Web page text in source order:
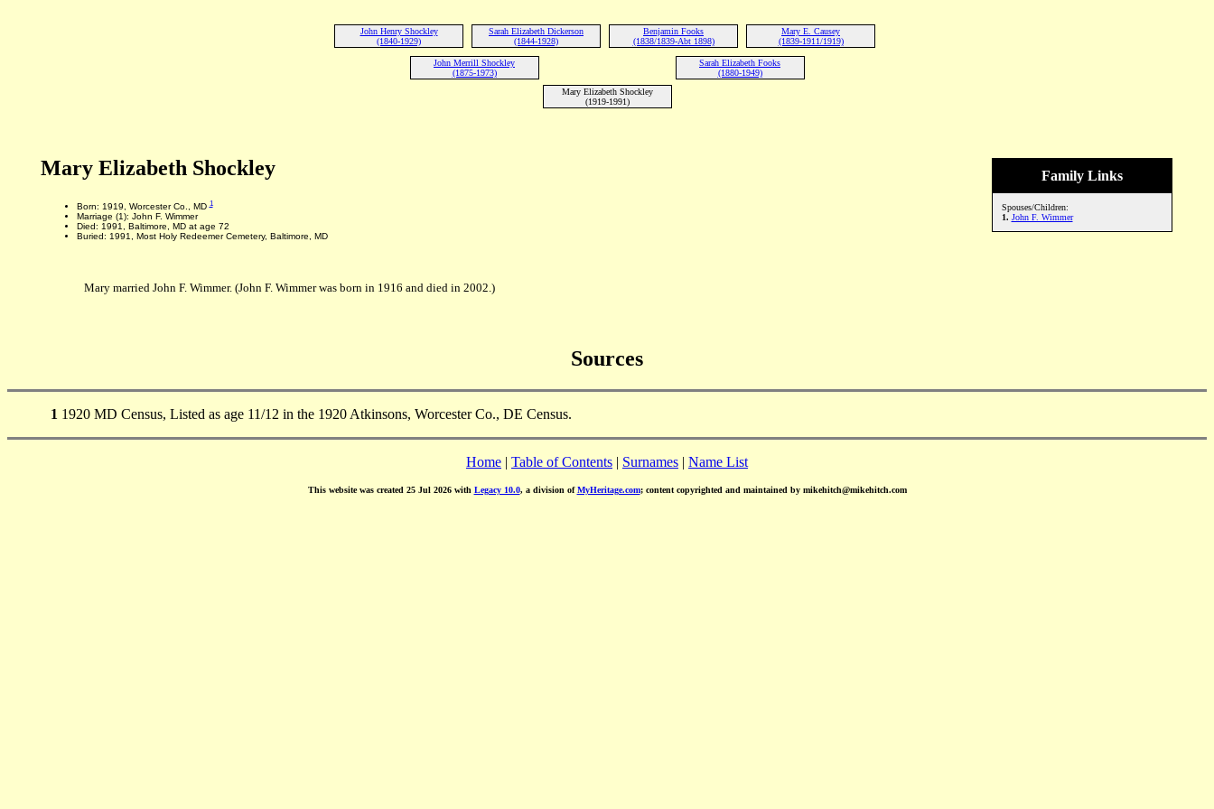
John Henry Shockley
(1840-1929)
Sarah Elizabeth Dickerson
(1844-1928)
Benjamin Fooks
(1838/1839-Abt 1898)
Mary E. Causey
(1839-1911/1919)
John Merrill Shockley
(1875-1973)
Sarah Elizabeth Fooks
(1880-1949)
Mary Elizabeth Shockley
(1919-1991)
Family Links
Spouses/Children:
1. John F. Wimmer
Mary Elizabeth Shockley
Born: 1919, Worcester Co., MD1
Marriage (1): John F. Wimmer
Died: 1991, Baltimore, MD at age 72
Buried: 1991, Most Holy Redeemer Cemetery, Baltimore, MD
Mary married John F. Wimmer. (John F. Wimmer was born in 1916 and died in 2002.)
Sources
1 1920 MD Census, Listed as age 11/12 in the 1920 Atkinsons, Worcester Co., DE Census.
Home | Table of Contents | Surnames | Name List
This website was created 25 Jul 2026 with Legacy 10.0, a division ofMyHeritage.com; content copyrighted and maintained by mikehitch@mikehitch.com